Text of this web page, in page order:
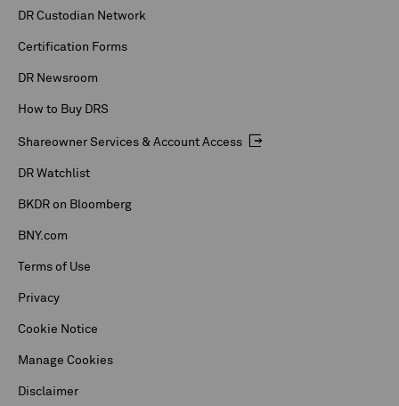
DR Custodian Network
Certification Forms
DR Newsroom
How to Buy DRS
Shareowner Services & Account Access
DR Watchlist
BKDR on Bloomberg
BNY.com
Terms of Use
Privacy
Cookie Notice
Manage Cookies
Disclaimer